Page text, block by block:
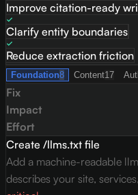
Improve citation-ready
Clarify entity boundaries
Reduce extraction friction
Foundation8 Content17
Fix
Impact
Effort
Create /llms.txt file
Add a machine-readable
describes your site,